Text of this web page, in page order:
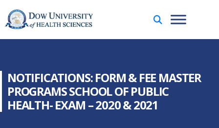
NOTIFICATIONS: FORM & FEE MASTER
PROGRAMS SCHOOL OF PUBLIC
HEALTH- EXAM – 2020 & 2021